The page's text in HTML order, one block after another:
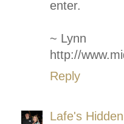
enter.
~ Lynn
http://
Reply
Lafe's